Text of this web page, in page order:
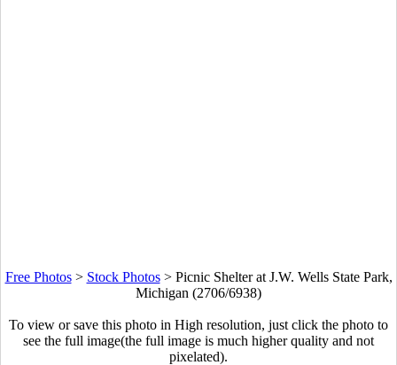
Free Photos> Stock Photos> Picnic Shelter at J.W. Wells State Park,
Michigan (2706/6938)
To view or save this photo in High resolution, just click the photo to
see the full image(the full image is much higher quality and not
pixelated).